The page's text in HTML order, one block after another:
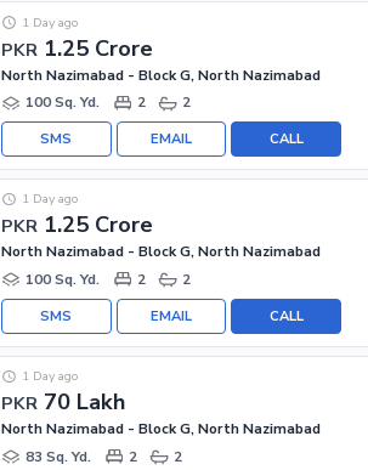
PKR 1.25 Crore
1 Day ago
North Nazimabad - Block G, North Nazimabad
100 Sq. Yd.
2 2
CALL
EMAIL
SMS
PKR 1.25 Crore
1 Day ago
North Nazimabad - Block G, North Nazimabad
100 Sq. Yd.
2 2
CALL
EMAIL
SMS
PKR 70 Lakh
1 Day ago
North Nazimabad - Block G, North Nazimabad
83 Sq. Yd.
2 2